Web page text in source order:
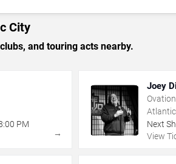
City
and touring acts nearby.
PM
→
Joey
Next
View